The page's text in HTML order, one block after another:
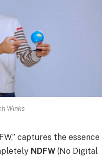
Winks
captures the essence
NDFW (No Digital